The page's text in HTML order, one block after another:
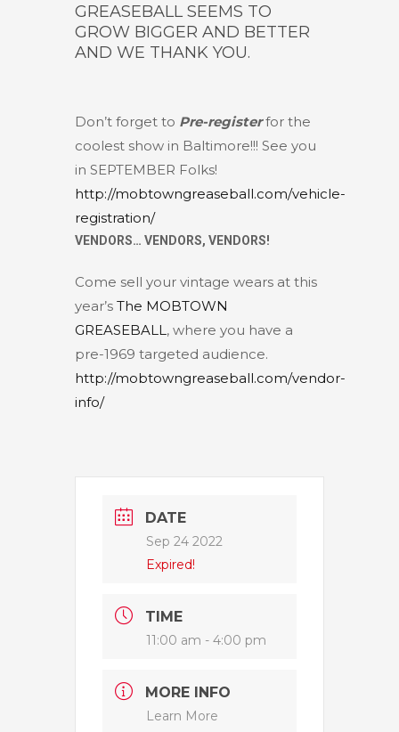
GREASEBALL SEEMS TO
GROW BIGGER AND BETTER
AND WE THANK YOU.
Don’t forget to Pre-registerfor the
coolest show in Baltimore!!! See you
in SEPTEMBER Folks!
http://mobtowngreaseball.com/vehicle-
registration/
VENDORS… VENDORS, VENDORS!
Come sell your vintage wears at this
year’s The MOBTOWN
GREASEBALL, where you have a
pre-1969 targeted audience.
http://mobtowngreaseball.com/vendor-
info/
DATE
Sep 24 2022
Expired!
TIME
11:00 am - 4:00 pm
MORE INFO
Learn More